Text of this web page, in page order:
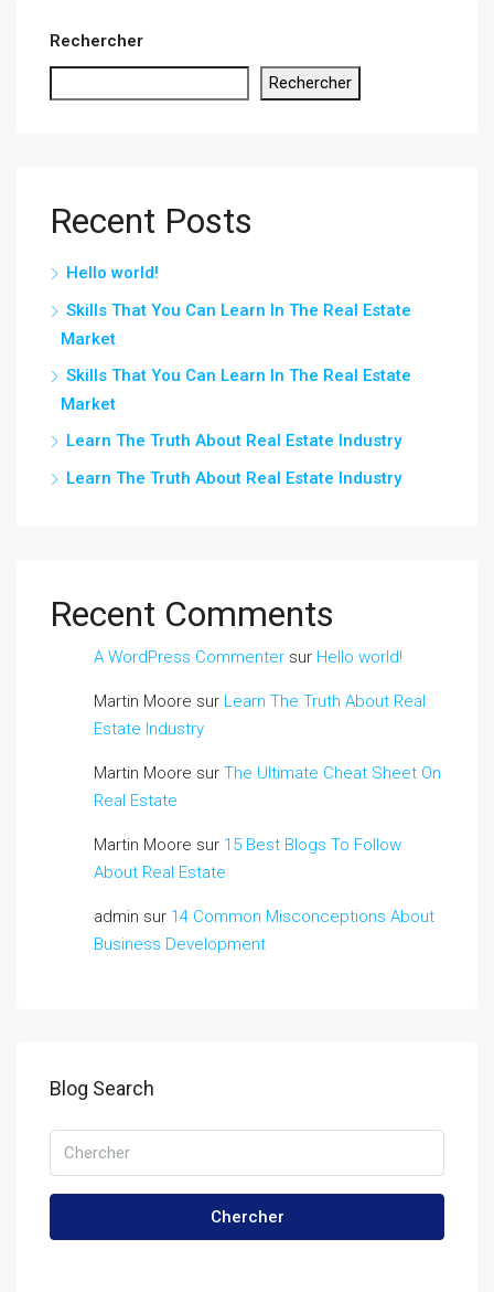
Rechercher
Rechercher
Recent Posts
Hello world!
Skills That You Can Learn In The Real Estate
Market
Skills That You Can Learn In The Real Estate
Market
Learn The Truth About Real Estate Industry
Learn The Truth About Real Estate Industry
Recent Comments
A WordPress Commenter sur Hello world!
Martin Moore sur Learn The Truth About Real
Estate Industry
Martin Moore sur The Ultimate Cheat Sheet On
Real Estate
Martin Moore sur 15 Best Blogs To Follow
About Real Estate
admin sur 14 Common Misconceptions About
Business Development
Blog Search
Chercher